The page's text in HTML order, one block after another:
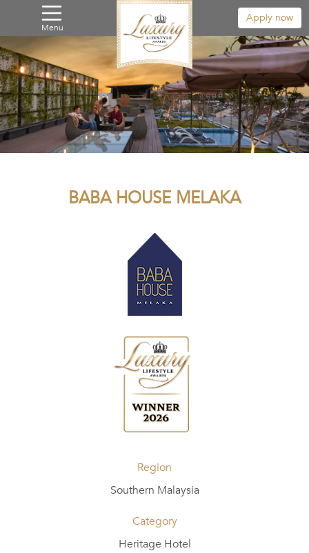
Menu
Apply now
BABA HOUSE MELAKA
Region
Southern Malaysia
Category
Heritage Hotel